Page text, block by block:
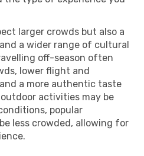
larger crowds but also a
a wider range of cultural
off-season often
lower flight and
a more authentic taste
activities may be
popular
less crowded, allowing for